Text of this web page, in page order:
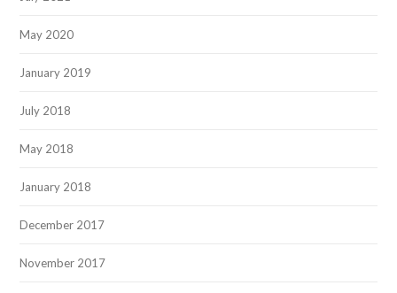
May 2020
January 2019
July 2018
May 2018
January 2018
December 2017
November 2017